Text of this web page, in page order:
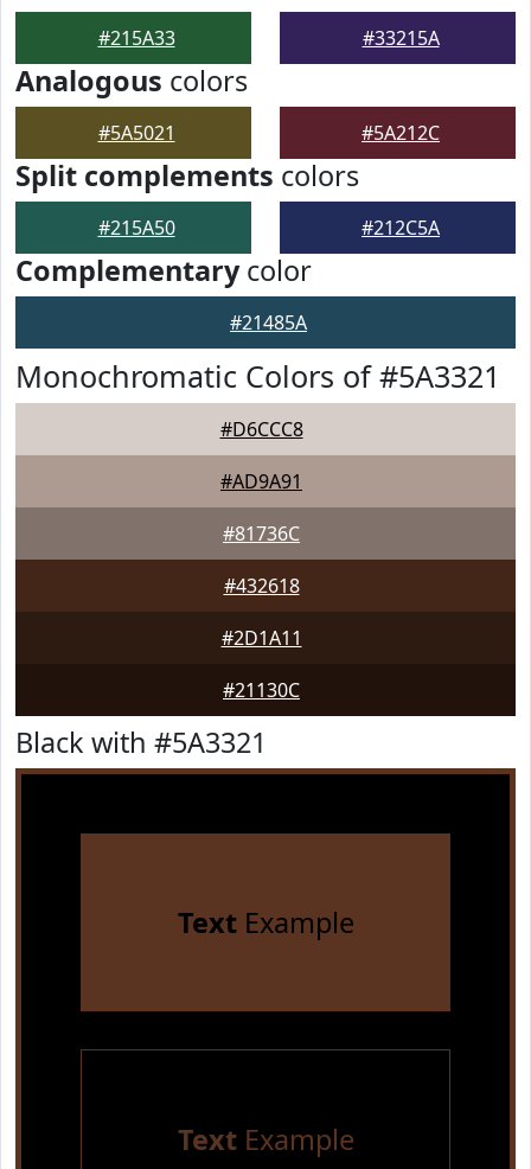
#215A33 #33215A
Analogous colors
#5A5021 #5A212C
Split complements colors
#215A50 #212C5A
Complementarycolor
#21485A
Monochromatic Colors of #5A3321
#D6CCC8
#AD9A91
#81736C
#432618
#2D1A11
#21130C
Black with #5A3321
TextExample
TextExample